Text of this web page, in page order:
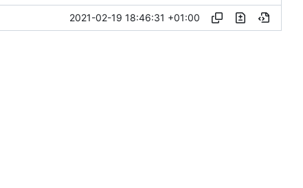
2021-02-19 18:46:31 +01:00